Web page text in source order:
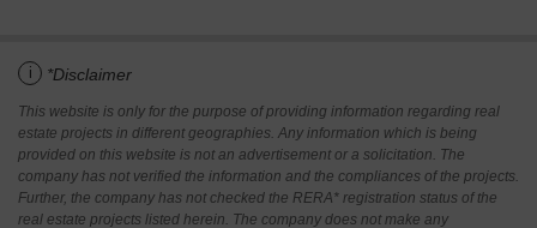
i *Disclaimer
This website is only for the purpose of providing information regarding real
estate projects in different geographies. Any information which is being
provided on this website is not an advertisement or a solicitation. The
company has not verified the information and the compliances of the projects.
Further, the company has not checked the RERA* registration status of the
real estate projects listed herein. The company does not make any